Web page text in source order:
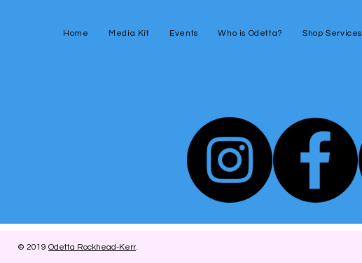
Home Media Kit Events Who is Odetta? Shop Services
© 2019 Odetta Rockhead-Kerr.